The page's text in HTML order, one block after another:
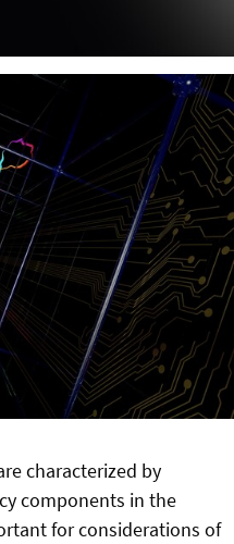
characterized by
components in the
for considerations of